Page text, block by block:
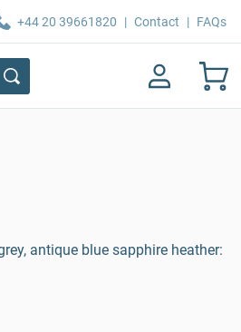
+44 20 39661820 | Contact | FAQs
antique blue sapphire heather: